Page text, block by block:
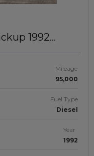
1992
Mileage
95,000
Fuel Type
Diesel
Year
1992